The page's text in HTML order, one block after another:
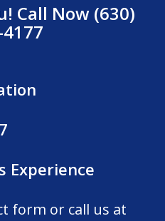
Call Now (630)
Experience
form or call us at